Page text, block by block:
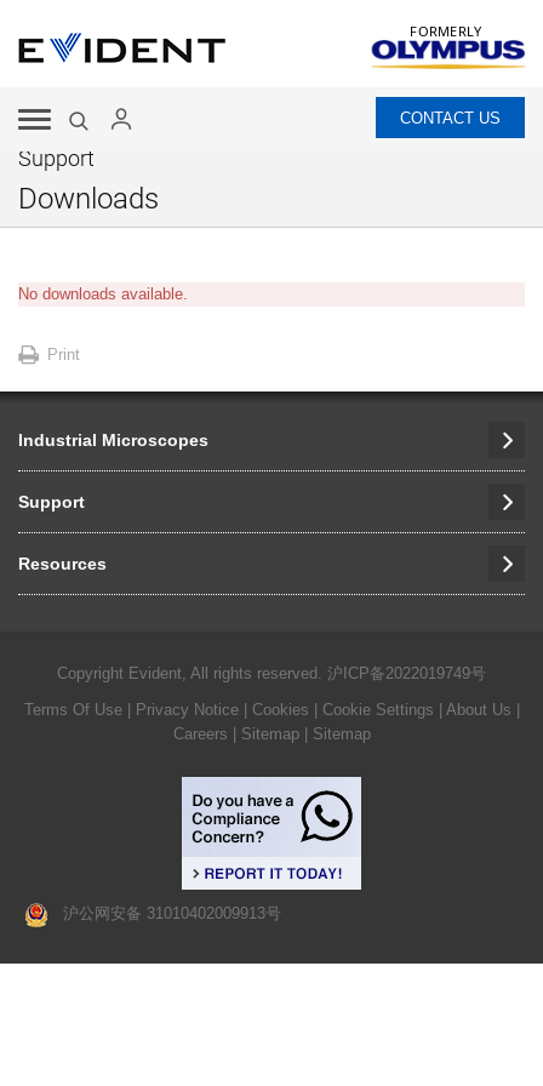
FORMERLY
CONTACT US
Support
Downloads
No downloads available.
Print
Industrial Microscopes
Support
Resources
Copyright Evident, All rights reserved. 沪ICP备2022019749号
Terms Of Use| Privacy Notice| Cookies Cookie Settings About Us
Careers
| Sitemap | Sitemap
沪公网安备 31010402009913号